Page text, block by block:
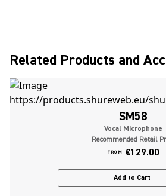
Related Products and
SM58
Vocal Microphone
Recommended Retail
FROM €129.00
Add to Cart